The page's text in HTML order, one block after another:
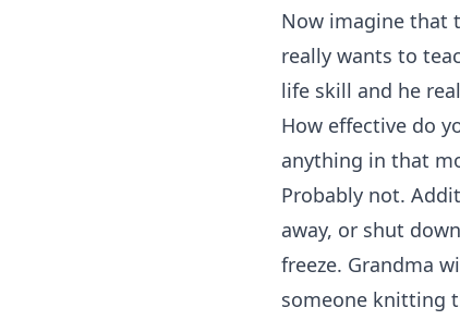
Now imagine that
really wants to
life skill and he
How effective do
anything in that
Probably not.
away, or shut
freeze. Grandma
someone knitting